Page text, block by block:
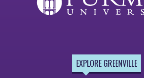
EXPLORE GREENVILLE